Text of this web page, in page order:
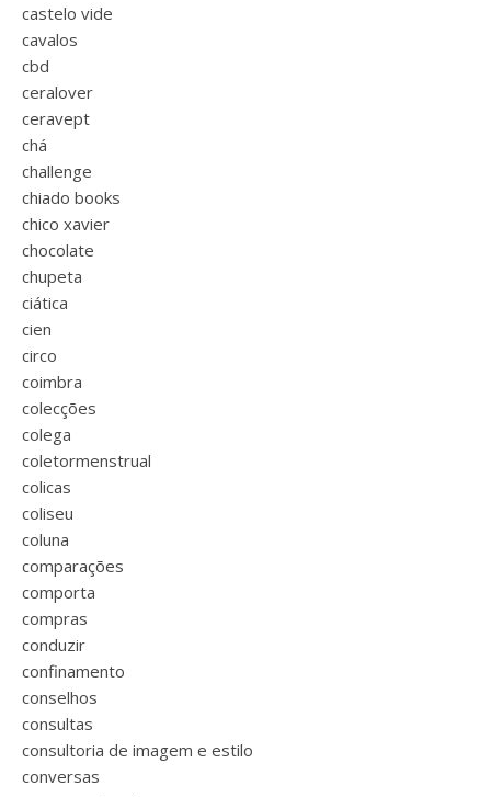
castelo vide
cavalos
cbd
ceralover
ceravept
chá
challenge
chiado books
chico xavier
chocolate
chupeta
ciática
cien
circo
coimbra
colecções
colega
coletormenstrual
colicas
coliseu
coluna
comparações
comporta
compras
conduzir
confinamento
conselhos
consultas
consultoria de imagem e estilo
conversas